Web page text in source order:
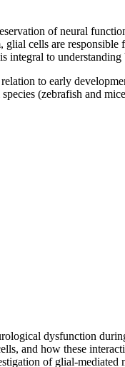
of neural
cells are
to
to early
(zebrafish and
dysfunction
and how these
of glial-